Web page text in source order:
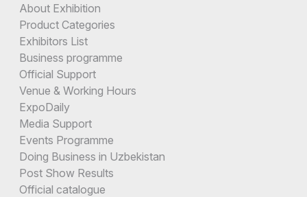
About Exhibition
Product Categories
Exhibitors List
Business programme
Official Support
Venue & Working Hours
ExpoDaily
Media Support
Events Programme
Doing Business in Uzbekistan
Post Show Results
Official catalogue